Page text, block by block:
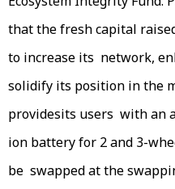
that the fresh capital
to increase its network,
solidify its position in the
providesits users with an
ion battery for 2 and 3-
be swapped at the